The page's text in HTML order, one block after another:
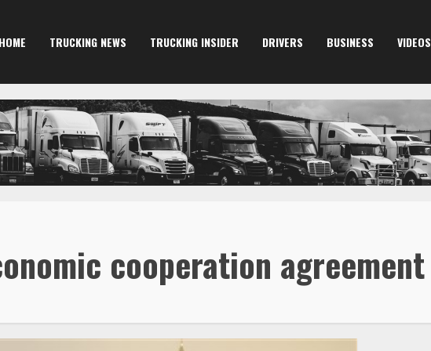
HOME TRUCKING NEWS TRUCKING INSIDER DRIVERS BUSINESS VIDEOS
cooperation agreement